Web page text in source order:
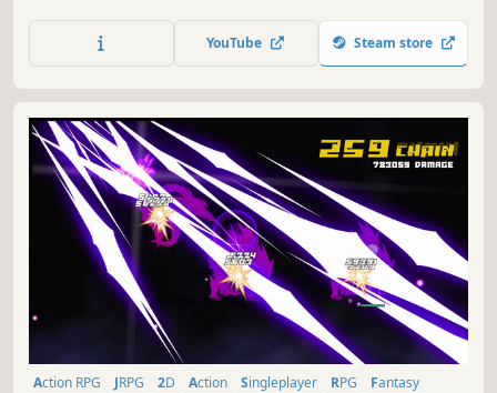
Stimulate your action urges.YouTube Steam store
Action RPG JRPG 2D Action Singleplayer RPG
Fantasy